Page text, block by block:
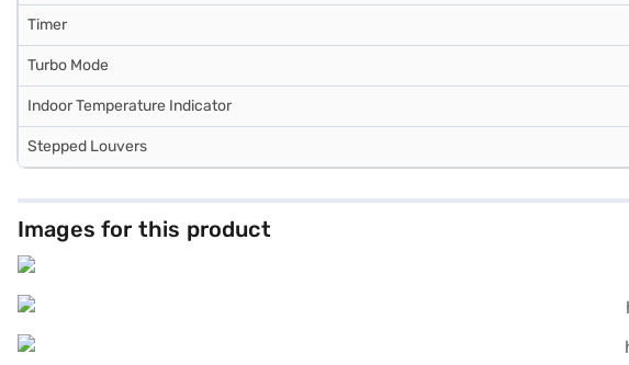
Timer
Turbo Mode
Indoor Temperature Indicator
Stepped Louvers
Images for this product